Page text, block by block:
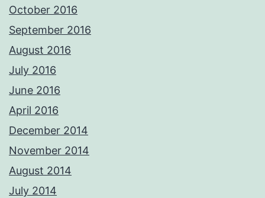
October 2016
September 2016
August 2016
July 2016
June 2016
April 2016
December 2014
November 2014
August 2014
July 2014